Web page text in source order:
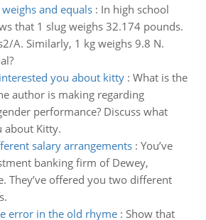
and equals: In high school
that 1 slug weighs 32.174 pounds.
A. Similarly, 1 kg weighs 9.8 N.
you about kitty: What is the
author is making regarding
performance? Discuss what
about Kitty.
salary arrangements: You’ve
banking firm of Dewey,
They’ve offered you two different
error in the old rhyme: Show that